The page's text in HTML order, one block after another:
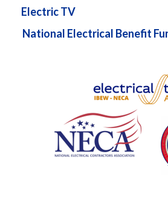
Electric TV
National Electrical Benefit